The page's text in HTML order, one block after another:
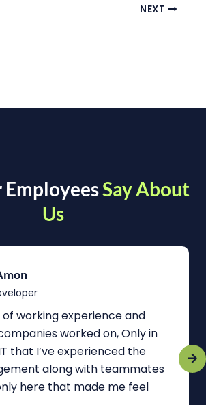
NEXT
Say About
Us
of working experience and
worked on, Only in
that I’ve experienced the
along with teammates
here that made me feel